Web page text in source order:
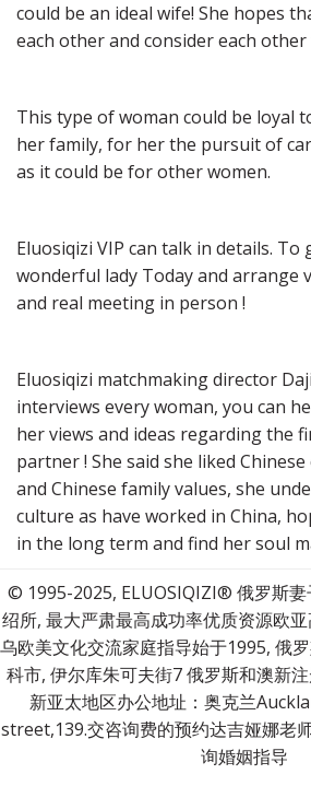
could be an ideal wife! She hopes
each other and consider each other
This type of woman could be loyal
her family, for her the pursuit of
as it could be for other women.
Eluosiqizi VIP can talk in details.
wonderful lady Today and arrange
and real meeting in person !
Eluosiqizi matchmaking director
interviews every woman, you can
her views and ideas regarding the
partner ! She said she liked
and Chinese family values, she
culture as have worked in China,
in the long term and find her soul
© 1995-2025, ELUOSIQIZI® 俄罗斯妻
绍所, 最大严肃最高成功率优质资源欧
乌欧美文化交流家庭指导始于1995, 俄
科市, 伊尔库朱可夫街7 俄罗斯和澳新
新亚太地区办公地址：奥克兰
street,139.交咨询费的预约达吉娅娜老
询婚姻指导